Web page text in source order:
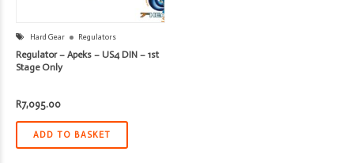
Hard Gear Regulators
Regulator – Apeks – US4 DIN – 1st
Stage Only
R7,095.00
ADD TO BASKET